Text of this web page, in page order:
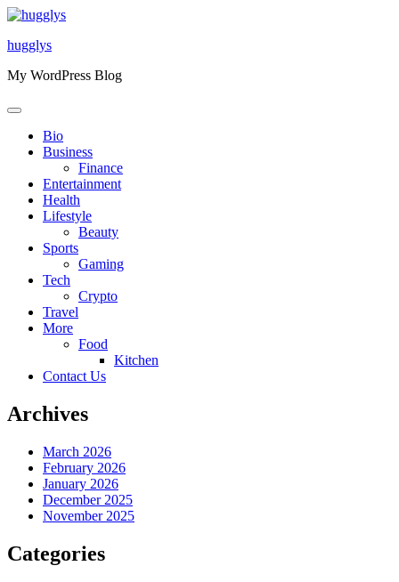
Skip
content
hugglys
My WordPress Blog
Bio
Business
Finance
Entertainment
Health
Lifestyle
Beauty
Sports
Gaming
Tech
Crypto
Travel
More
Food
Kitchen
Contact Us
Archives
March 2026
February 2026
January 2026
December 2025
November 2025
Categories